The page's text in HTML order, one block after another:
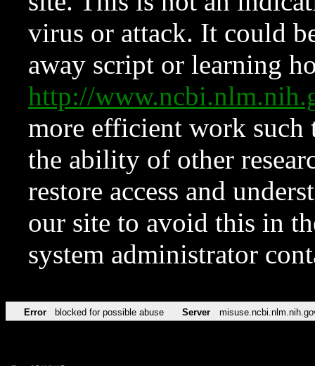
virus or attack. It could
away script or learning
http://
more efficient work such
the ability of other
restore access and
our site to avoid this in
system administrator
Error blocked for possible abuse Server